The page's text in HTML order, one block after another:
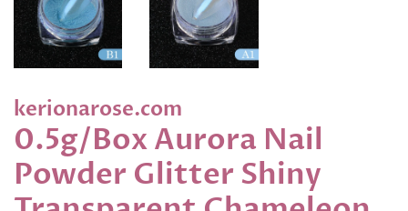
kerionarose.com
0.5g/Box Aurora Nail
Powder Glitter Shiny